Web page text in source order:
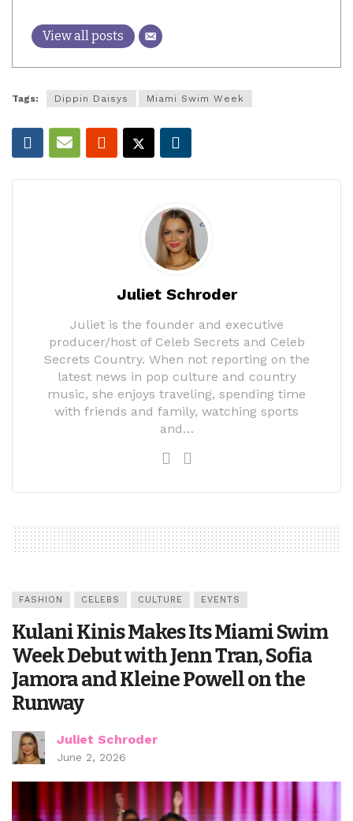
View all posts
Tags: Dippin Daisys Miami Swim Week
Juliet Schroder
Juliet is the founder and executive
producer/host of Celeb Secrets and Celeb
Secrets Country. When not reporting on the
latest news in pop culture and country
music, she enjoys traveling, spending time
with friends and family, watching sports
and…
FASHION CELEBS CULTURE EVENTS
Kulani Kinis Makes Its Miami Swim
Week Debut with Jenn Tran, Sofia
Jamora and Kleine Powell on the
Runway
Juliet Schroder
June 2, 2026